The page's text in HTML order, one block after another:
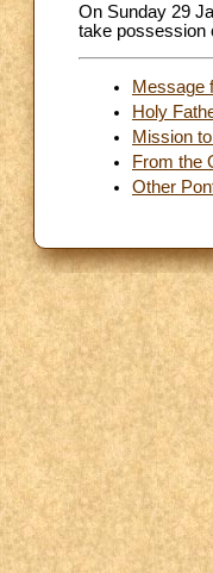
On Sunday 29
take possession
Message
Holy
Mission
From the
Other